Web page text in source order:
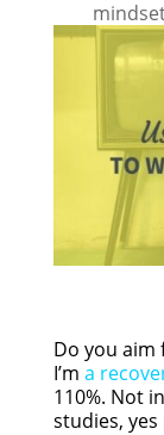
Do you aim
I’m a
110%. Not
studies, yes